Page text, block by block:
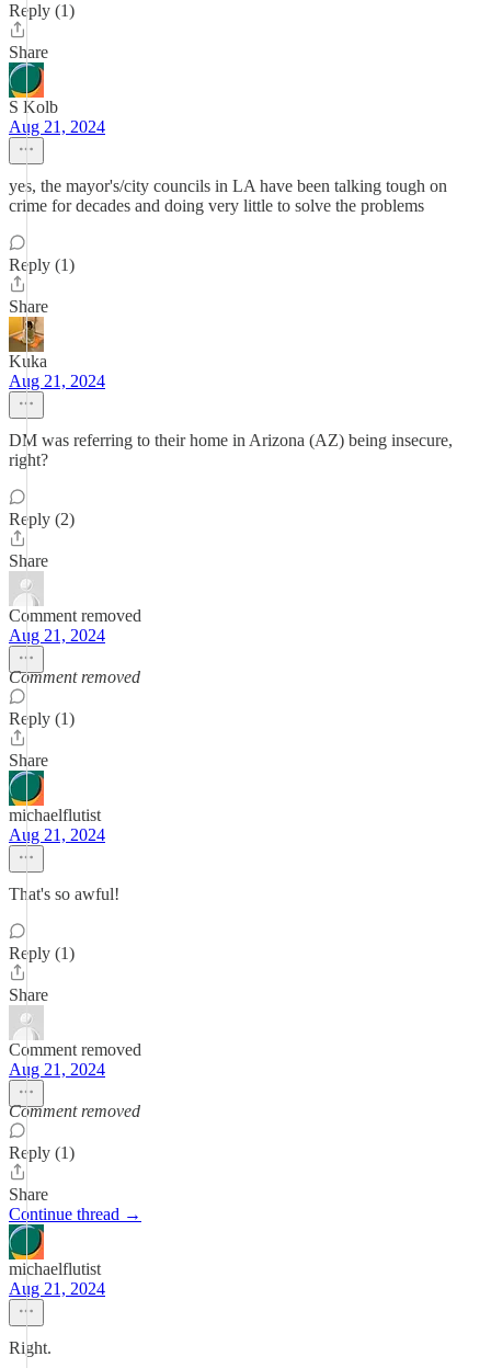
Reply (1)
Share
S Kolb
Aug 21, 2024
yes, the mayor's/city councils in LA have been talking tough on
crime for decades and doing very little to solve the problems
Reply (1)
Share
Kuka
Aug 21, 2024
DM was referring to their home in Arizona (AZ) being insecure,
right?
Reply (2)
Share
Comment removed
Aug 21, 2024
Comment removed
Reply (1)
Share
michaelflutist
Aug 21, 2024
That's so awful!
Reply (1)
Share
Comment removed
Aug 21, 2024
Comment removed
Reply (1)
Share
Continue thread →
michaelflutist
Aug 21, 2024
Right.